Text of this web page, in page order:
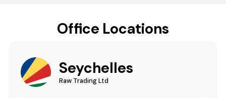
Office Locations
Seychelles
Raw Trading Ltd